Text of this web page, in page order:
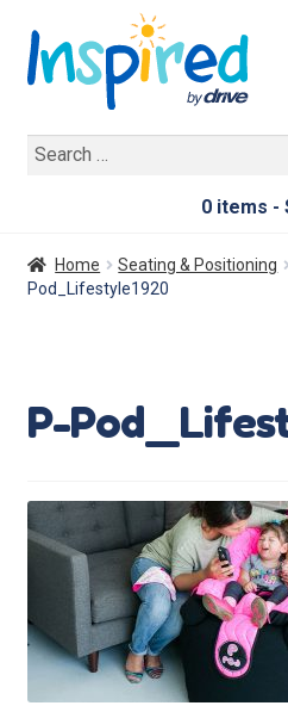
Search
0 items -
Home Seating & Positioning
Pod_Lifestyle1920
P-